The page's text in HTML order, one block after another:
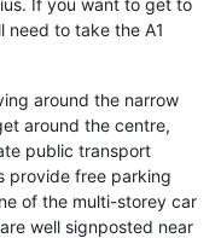
need to take the A1
around the narrow
around the centre,
public transport
provide free parking
of the multi-storey car
well signposted near